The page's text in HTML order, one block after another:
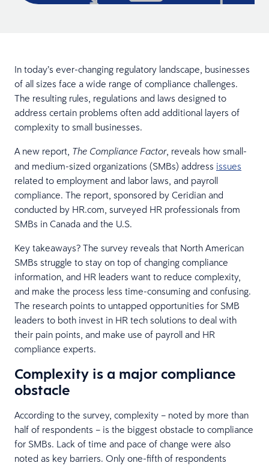
In today’s ever-changing regulatory landscape, businesses
of all sizes face a wide range of compliance challenges.
The resulting rules, regulations and laws designed to
address certain problems often add additional layers of
complexity to small businesses.
A new report, The Compliance Factor, reveals how small-
and medium-sized organizations (SMBs) address issues
related to employment and labor laws, and payroll
compliance. The report, sponsored by Ceridian and
conducted by HR.com, surveyed HR professionals from
SMBs in Canada and the U.S.
Key takeaways? The survey reveals that North American
SMBs struggle to stay on top of changing compliance
information, and HR leaders want to reduce complexity,
and make the process less time-consuming and confusing.
The research points to untapped opportunities for SMB
leaders to both invest in HR tech solutions to deal with
their pain points, and make use of payroll and HR
compliance experts.
Complexity is a major compliance
obstacle
According to the survey, complexity – noted by more than
half of respondents – is the biggest obstacle to compliance
for SMBs. Lack of time and pace of change were also
noted as key barriers. Only one-fifth of respondents